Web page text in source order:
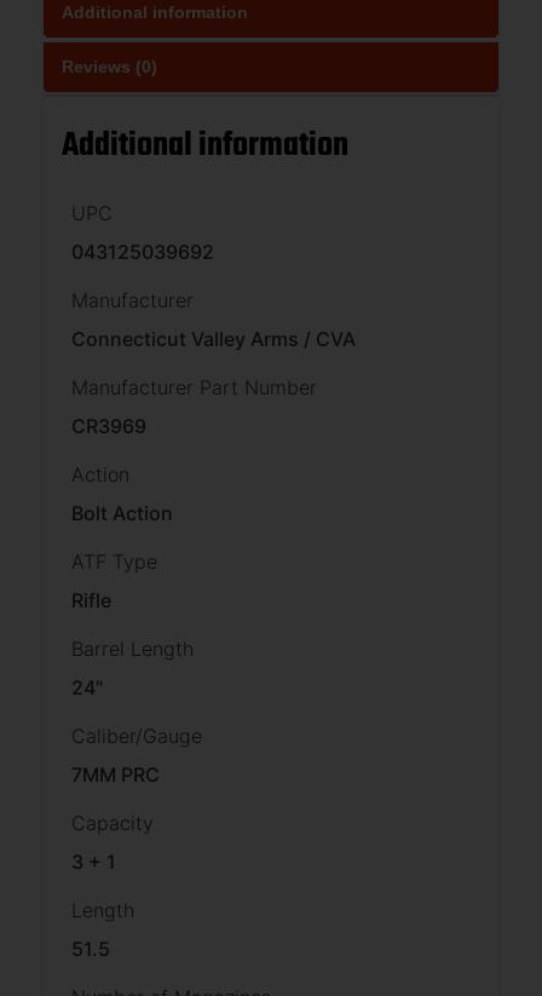
Additional information
Reviews (0)
Additional information
UPC
043125039692
Manufacturer
Connecticut Valley Arms / CVA
Manufacturer Part Number
CR3969
Action
Bolt Action
ATF Type
Rifle
Barrel Length
24"
Caliber/Gauge
7MM PRC
Capacity
3 + 1
Length
51.5